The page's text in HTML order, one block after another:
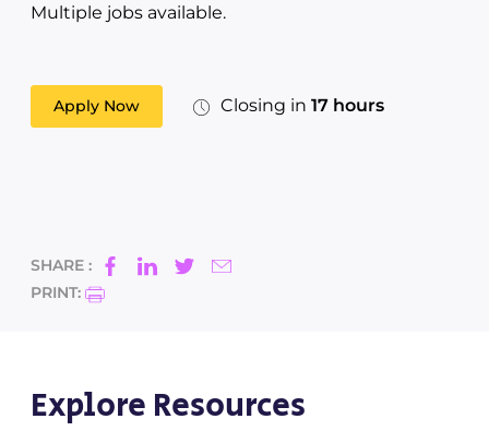
Multiple jobs available.
Apply Now Closing in 17 hours
SHARE :
PRINT:
Explore Resources